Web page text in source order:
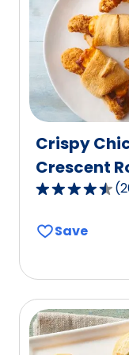
of
reviews.
Crispy
Crescent
4.6
of
rating
value
out
(
Save